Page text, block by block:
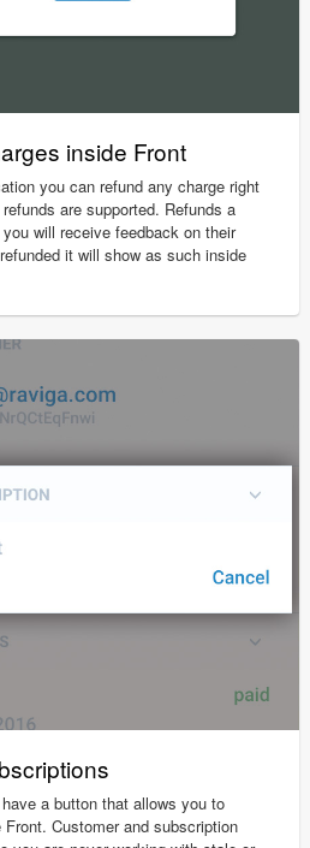
inside Front
you can refund any charge right
are supported. Refunds a
will receive feedback on their
it will show as such inside
a button that allows you to
Customer and subscription